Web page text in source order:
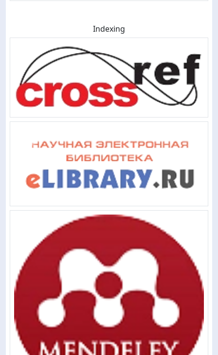
Indexing